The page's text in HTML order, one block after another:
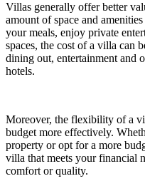
Villas generally offer better
amount of space and
your meals, enjoy private
spaces, the cost of a villa can
dining out, entertainment and
hotels.
Moreover, the flexibility of a
budget more effectively.
property or opt for a more
villa that meets your financial
comfort or quality.